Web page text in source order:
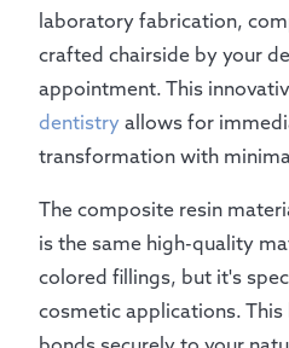
laboratory fabrication,
crafted chairside by your
appointment. This
dentistry allows for
transformation with
The composite resin
is the same high-quality
colored fillings, but it's
cosmetic applications.